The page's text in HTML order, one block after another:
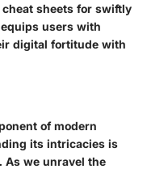
sheets for swiftly
users with
digital fortitude with
of modern
its intricacies is
we unravel the